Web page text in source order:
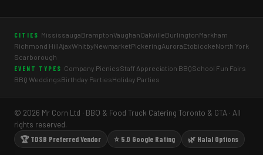
CITIES MississaugaBramptonVaughanOakvilleBurlingtonMarkham
Richmond HillAjaxWhitbyNewmarketPickeringAuroraEtobicokeNorth York
Scarborough
EVENT TYPES Company PicnicsStaff Appreciation BBQSchool Fun Fairs
BBQ WeddingsBirthday PartiesHoliday Parties
© 2026 Mr Corn Ltd · BBQ & Food Truck Catering Toronto & GTA · All
rights reserved.
🏆 TDSB Preferred Vendor
⭐ 5.0 Google Rating 🌿 Halal Options